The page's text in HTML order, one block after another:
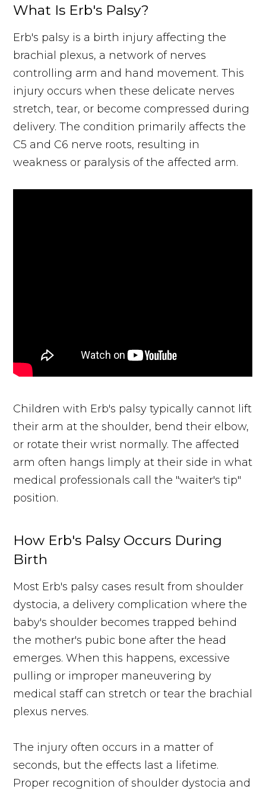
What Is Erb's Palsy?
Erb's palsy is a birth injury affecting the
brachial plexus, a network of nerves
controlling arm and hand movement. This
injury occurs when these delicate nerves
stretch, tear, or become compressed during
delivery. The condition primarily affects the
C5 and C6 nerve roots, resulting in
weakness or paralysis of the affected arm.
Children with Erb's palsy typically cannot lift
their arm at the shoulder, bend their elbow,
or rotate their wrist normally. The affected
arm often hangs limply at their side in what
medical professionals call the "waiter's tip"
position.
How Erb's Palsy Occurs During
Birth
Most Erb's palsy cases result from shoulder
dystocia, a delivery complication where the
baby's shoulder becomes trapped behind
the mother's pubic bone after the head
emerges. When this happens, excessive
pulling or improper maneuvering by
medical staff can stretch or tear the brachial
plexus nerves.
The injury often occurs in a matter of
seconds, but the effects last a lifetime.
Proper recognition of shoulder dystocia and